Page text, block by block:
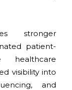
stronger
patient-
healthcare
visibility into
and